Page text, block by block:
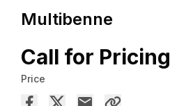
Multibenne
Call for Pricing
Price